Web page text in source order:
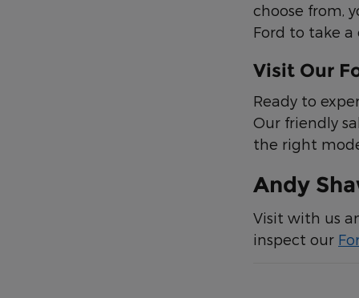
choose from,
Ford to take a
Visit Our
Ready to
Our friendly
the right
Andy
Visit with us
inspect our